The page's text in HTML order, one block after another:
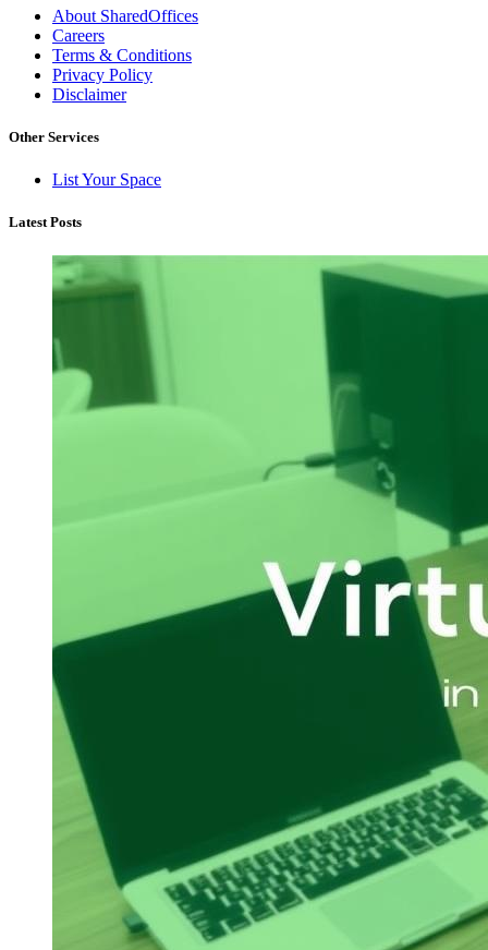
About SharedOffices
Careers
Terms & Conditions
Privacy Policy
Disclaimer
Other Services
List Your Space
Latest Posts